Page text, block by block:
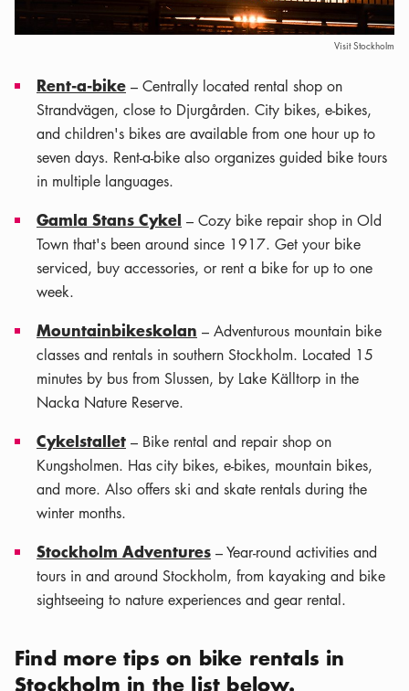
Visit Stockholm
Rent-a-bike – Centrally located rental shop on
Strandvägen, close to Djurgården. City bikes, e-bikes,
and children's bikes are available from one hour up to
seven days. Rent-a-bike also organizes guided bike tours
in multiple languages.
Gamla Stans Cykel – Cozy bike repair shop in Old
Town that's been around since 1917. Get your bike
serviced, buy accessories, or rent a bike for up to one
week.
Mountainbikeskolan – Adventurous mountain bike
classes and rentals in southern Stockholm. Located 15
minutes by bus from Slussen, by Lake Källtorp in the
Nacka Nature Reserve.
Cykelstallet – Bike rental and repair shop on
Kungsholmen. Has city bikes, e-bikes, mountain bikes,
and more. Also offers ski and skate rentals during the
winter months.
Stockholm Adventures – Year-round activities and
tours in and around Stockholm, from kayaking and bike
sightseeing to nature experiences and gear rental.
Find more tips on bike rentals in
Stockholm in the list below.